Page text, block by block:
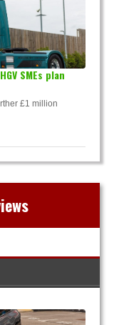
SMEs plan
£1 million